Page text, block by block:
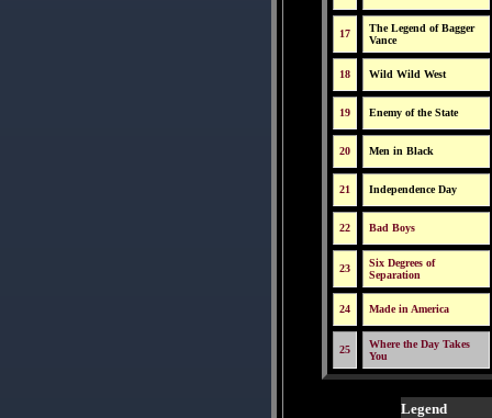
17
The Legend of Bagger
Vance
18 Wild Wild West
19 Enemy of the State
20 Men in Black
21 Independence Day
22 Bad Boys
23
Six Degrees of
Separation
24 Made in America
25
Where the Day Takes
You
Legend